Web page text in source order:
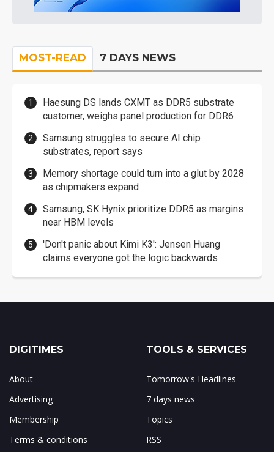
MOST-READ 7 DAYS NEWS
Haesung DS lands CXMT as DDR5 substrate
customer, weighs panel production for DDR6
Samsung struggles to secure AI chip
substrates, report says
Memory shortage could turn into a glut by 2028
as chipmakers expand
Samsung, SK Hynix prioritize DDR5 as margins
near HBM levels
'Don't panic about Kimi K3': Jensen Huang
claims everyone got the logic backwards
DIGITIMES
About
Advertising
Membership
Terms & conditions
TOOLS & SERVICES
Tomorrow's Headlines
7 days news
Topics
RSS